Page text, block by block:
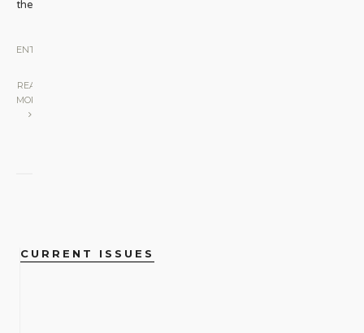
the
ENTERTAINMENT
READ
MORE
CURRENT ISSUES